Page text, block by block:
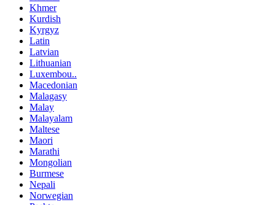
Khmer
Kurdish
Kyrgyz
Latin
Latvian
Lithuanian
Luxembou..
Macedonian
Malagasy
Malay
Malayalam
Maltese
Maori
Marathi
Mongolian
Burmese
Nepali
Norwegian